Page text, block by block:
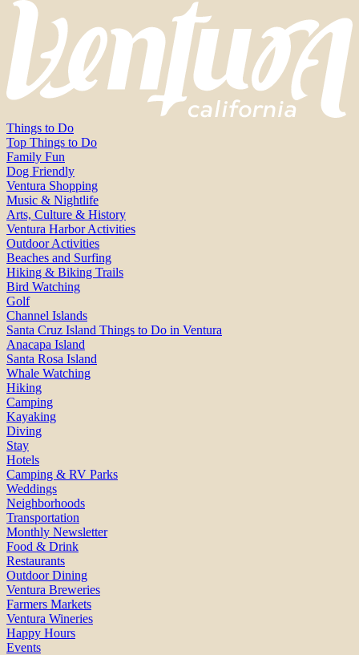
Things to Do
Top Things to Do
Family Fun
Dog Friendly
Ventura Shopping
Music & Nightlife
Arts, Culture & History
Ventura Harbor Activities
Outdoor Activities
Beaches and Surfing
Hiking & Biking Trails
Bird Watching
Golf
Channel Islands
Santa Cruz Island Things to Do in Ventura
Anacapa Island
Santa Rosa Island
Whale Watching
Hiking
Camping
Kayaking
Diving
Stay
Hotels
Camping & RV Parks
Weddings
Neighborhoods
Transportation
Monthly Newsletter
Food & Drink
Restaurants
Outdoor Dining
Ventura Breweries
Farmers Markets
Ventura Wineries
Happy Hours
Events